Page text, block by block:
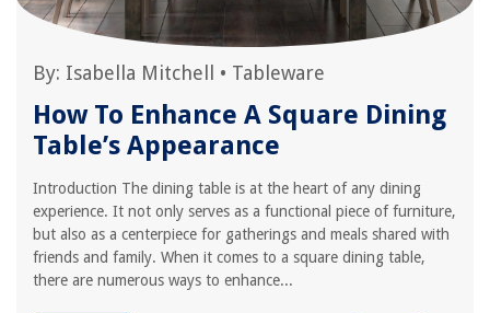
By: Isabella Mitchell • Tableware
How To Enhance A Square Dining
Table’s Appearance
Introduction The dining table is at the heart of any dining
experience. It not only serves as a functional piece of furniture,
but also as a centerpiece for gatherings and meals shared with
friends and family. When it comes to a square dining table,
there are numerous ways to enhance...